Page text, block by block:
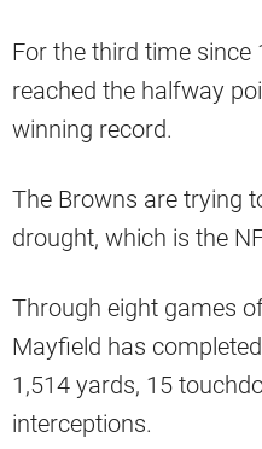
For the third time since
reached the halfway
winning record.
The Browns are trying
drought, which is the
Through eight games
Mayfield has
1,514 yards, 15
interceptions.